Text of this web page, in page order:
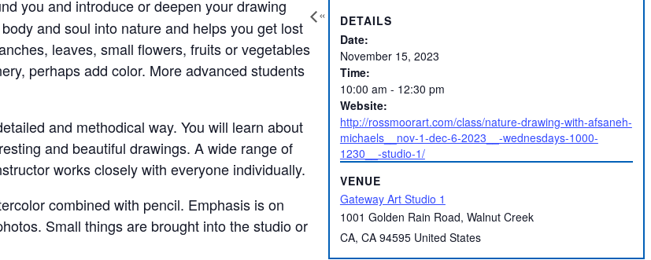
you and introduce or deepen your drawing
and soul into nature and helps you get lost
leaves, small flowers, fruits or vegetables
perhaps add color. More advanced students
and methodical way. You will learn about
and beautiful drawings. A wide range of
works closely with everyone individually.
combined with pencil. Emphasis is on
Small things are brought into the studio or
DETAILS
Date:
November 15, 2023
Time:
10:00 am - 12:30 pm
Website:
http://rossmoorart.com/class/nature-drawing-with-afsaneh-
michaels__nov-1-dec-6-2023__-wednesdays-1000-
1230__-studio-1/
VENUE
Gateway Art Studio 1
1001 Golden Rain Road, Walnut Creek
CA, CA 94595 United States
«